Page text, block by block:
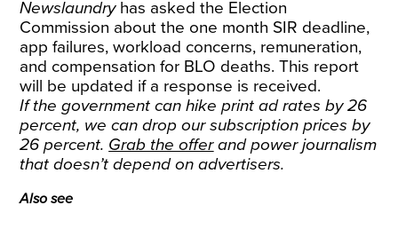
Newslaundryhas asked the Election
Commission about the one month SIR deadline,
app failures, workload concerns, remuneration,
and compensation for BLO deaths. This report
will be updated if a response is received.
If the government can hike print ad rates by 26
percent, we can drop our subscription prices by
26 percent. Grab the offerand power journalism
that doesn’t depend on advertisers.
Also see